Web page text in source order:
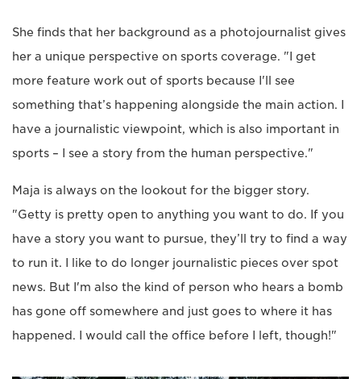
She finds that her background as a photojournalist gives
her a unique perspective on sports coverage. "I get
more feature work out of sports because I'll see
something that’s happening alongside the main action. I
have a journalistic viewpoint, which is also important in
sports – I see a story from the human perspective."
Maja is always on the lookout for the bigger story.
"Getty is pretty open to anything you want to do. If you
have a story you want to pursue, they’ll try to find a way
to run it. I like to do longer journalistic pieces over spot
news. But I'm also the kind of person who hears a bomb
has gone off somewhere and just goes to where it has
happened. I would call the office before I left, though!"